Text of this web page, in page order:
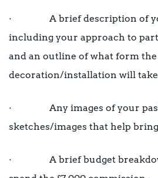
· A brief description of
including your approach to
and an outline of what form the
decoration/installation will
· Any images of your
sketches/images that help
· A brief budget